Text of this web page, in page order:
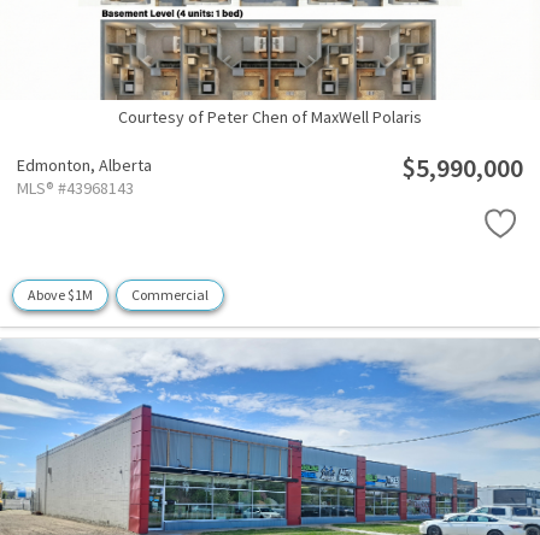
Courtesy of Peter Chen of MaxWell Polaris
Edmonton, Alberta
MLS® #43968143
$5,990,000
Above $1M Commercial